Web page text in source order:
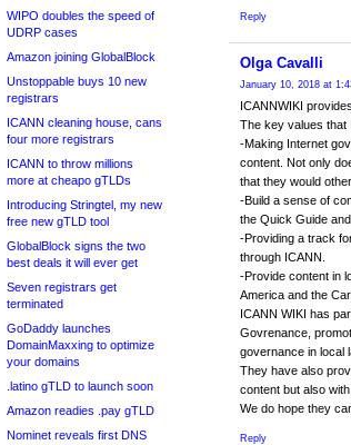
WIPO doubles the speed of
UDRP cases
Amazon joining GlobalBlock
Unstoppable buys 10 new
registrars
ICANN cleaning house, cans
four more registrars
ICANN to throw millions
more at cheapo gTLDs
Introducing Stringtel, my new
free new gTLD tool
GlobalBlock signs the two
best deals it will ever get
Seven registrars get
terminated
GoDaddy launches
DomainMaxxing to optimize
your domains
.latino gTLD to launch soon
Amazon readies .pay gTLD
Nominet reveals first DNS
Reply
Olga Cavalli
January 10, 2018 at
ICANNWIKI
The key values that
-Making Internet
content. Not only
that they would
-Build a sense of
the Quick Guide
-Providing a track
through ICANN.
-Provide content in
America and the
ICANN WIKI has
Govrenance,
governance in local
They have also
content but also
We do hope they
Reply